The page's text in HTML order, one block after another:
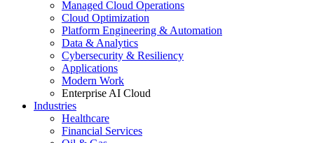
Managed Cloud Operations
Cloud Optimization
Platform Engineering & Automation
Data & Analytics
Cybersecurity & Resiliency
Applications
Modern Work
Enterprise AI Cloud
Industries
Healthcare
Financial Services